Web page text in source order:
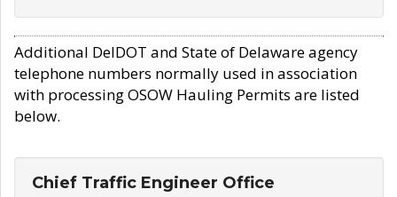
Additional DelDOT and State of Delaware agency
telephone numbers normally used in association
with processing OSOW Hauling Permits are listed
below.
Chief Traffic Engineer Office